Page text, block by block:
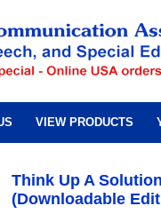
VIEW PRODUCTS
Think Up A
(Downloadable